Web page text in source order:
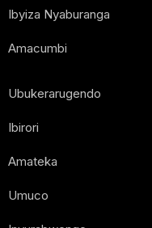
Ibyiza Nyaburanga
Amacumbi
Ubukerarugendo
Ibirori
Amateka
Umuco